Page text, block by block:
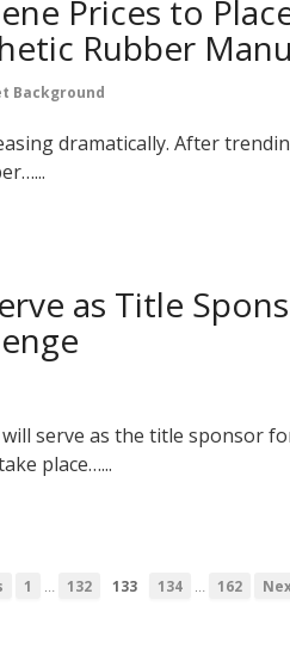
Prices to
Rubber
Background
dramatically. After
as Title
will serve as the title sponsor
place…...
1 … 132 133 134 … 162